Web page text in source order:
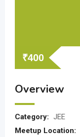
₹400
Overview
Category: JEE
Meetup Location: